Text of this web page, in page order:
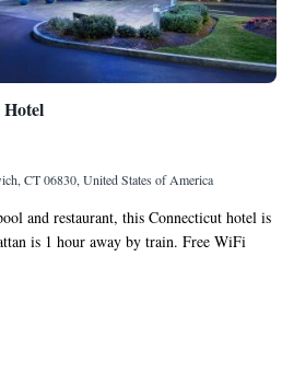
CT 06830, United States of America
and restaurant, this Connecticut hotel is
is 1 hour away by train. Free WiFi
at J House Greenwich will provide you
this hotel you will find a 24-hour front
at the hotel include luggage storage. The
complimentary continental breakfast is